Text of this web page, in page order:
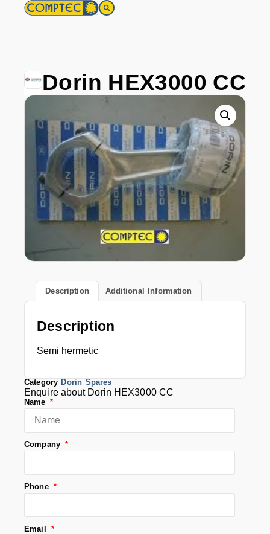
Dorin HEX3000 CC
Description Additional Information
Description
Semi hermetic
Category Dorin Spares
Enquire about Dorin HEX3000 CC
Name
Company
Phone
Email